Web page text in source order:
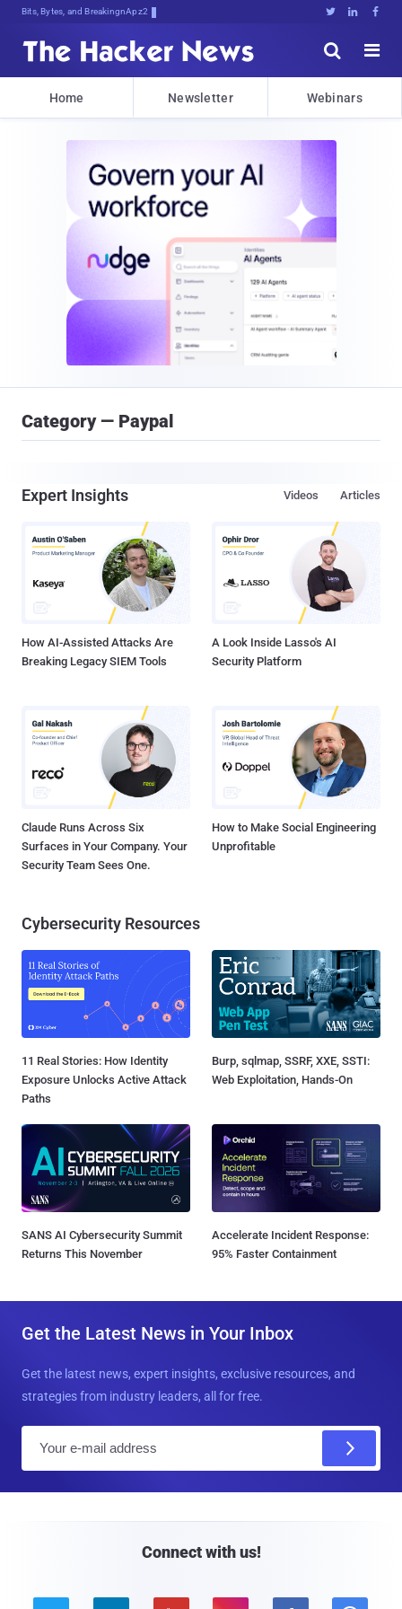
Bits, Bytes, and Breaking News   


Home Newsletter Webinars
Category — Paypal
Expert Insights Articles
Videos
How AI-Assisted Attacks Are
Breaking Legacy SIEM Tools
A Look Inside Lasso's AI
Security Platform
Claude Runs Across Six
Surfaces in Your Company. Your
Security Team Sees One.
How to Make Social Engineering
Unprofitable
Cybersecurity Resources
11 Real Stories: How Identity
Exposure Unlocks Active Attack
Paths
Burp, sqlmap, SSRF, XXE, SSTI:
Web Exploitation, Hands-On
SANS AI Cybersecurity Summit
Returns This November
Accelerate Incident Response:
95% Faster Containment
Get the Latest News in Your Inbox
Get the latest news, expert insights, exclusive resources, and
strategies from industry leaders, all for free.
Connect with us!